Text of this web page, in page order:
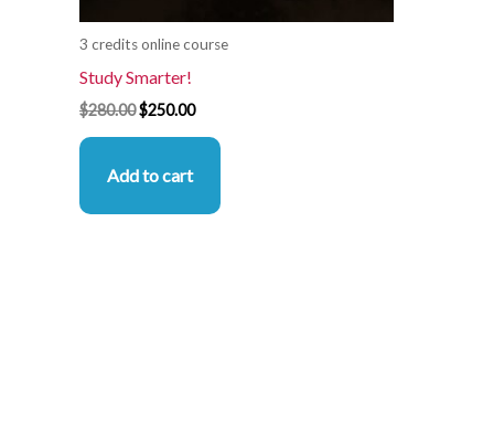
3 credits online course
Study Smarter!
$280.00$250.00
Add to cart